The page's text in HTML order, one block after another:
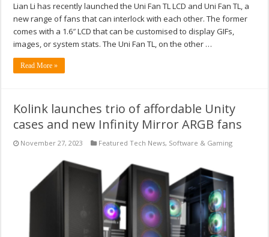
Lian Li has recently launched the Uni Fan TL LCD and Uni Fan TL, a
new range of fans that can interlock with each other. The former
comes with a 1.6″ LCD that can be customised to display GIFs,
images, or system stats. The Uni Fan TL, on the other …
Read More »
Kolink launches trio of affordable Unity
cases and new Infinity Mirror ARGB fans
November 27, 2023 Featured Tech News, Software & Gaming